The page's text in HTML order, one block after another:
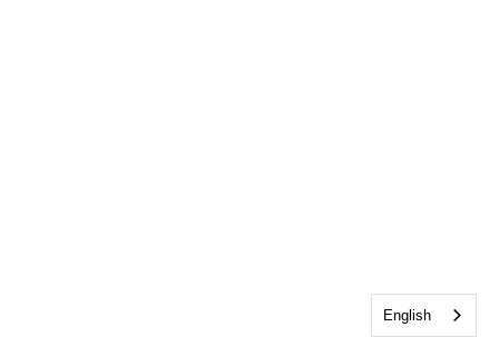
English